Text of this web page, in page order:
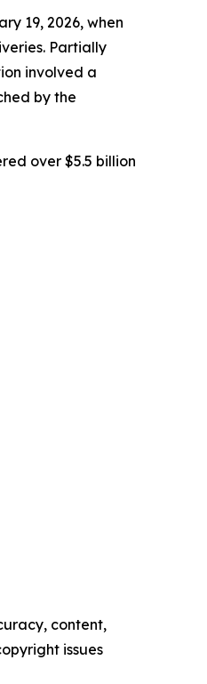
19, 2026, when
Partially
involved a
by the
over $5.5 billion
content,
issues